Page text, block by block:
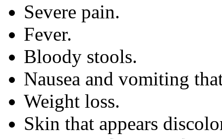
Severe pain.
Fever.
Bloody stools.
Nausea and vomiting
Weight loss.
Skin that appears